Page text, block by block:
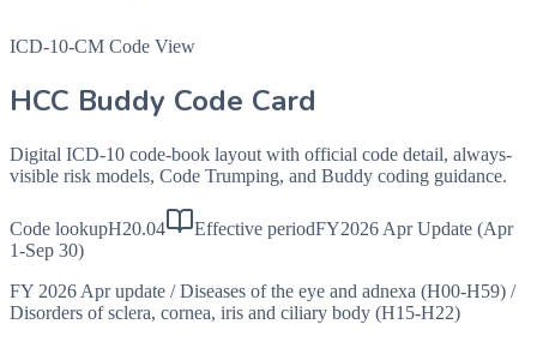
ICD-10-CM Code View
HCC Buddy Code Card
Digital ICD-10 code-book layout with official code detail, always-
visible risk models, Code Trumping, and Buddy coding guidance.
Code lookupH20.04 Effective periodFY2026 Apr Update (Apr
1-Sep 30)
FY 2026 Apr update / Diseases of the eye and adnexa (H00-H59) /
Disorders of sclera, cornea, iris and ciliary body (H15-H22)